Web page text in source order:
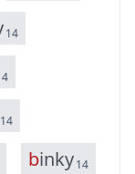
14
14
binky14